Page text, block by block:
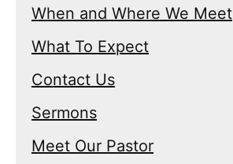
When and Where We Meet
What To Expect
Contact Us
Sermons
Meet Our Pastor